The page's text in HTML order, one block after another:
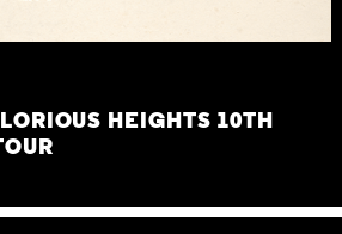
HEIGHTS 10TH